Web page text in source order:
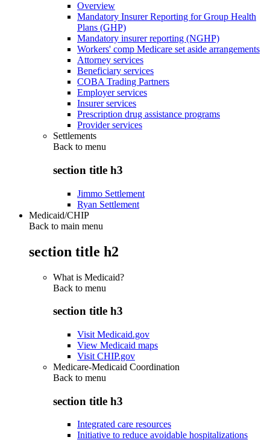
Overview
Mandatory Insurer Reporting for Group Health
Plans (GHP)
Mandatory insurer reporting (NGHP)
Workers' comp Medicare set aside arrangements
Attorney services
Beneficiary services
COBA Trading Partners
Employer services
Insurer services
Prescription drug assistance programs
Provider services
Settlements
Back to menu
section title h3
Jimmo Settlement
Ryan Settlement
Medicaid/CHIP
Back to main menu
section title h2
What is Medicaid?
Back to menu
section title h3
Visit Medicaid.gov
View Medicaid maps
Visit CHIP.gov
Medicare-Medicaid Coordination
Back to menu
section title h3
Integrated care resources
Initiative to reduce avoidable hospitalizations